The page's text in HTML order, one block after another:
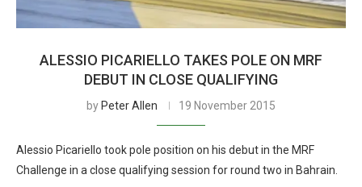
ALESSIO PICARIELLO TAKES POLE ON MRF
DEBUT IN CLOSE QUALIFYING
by Peter Allen 19 November 2015
Alessio Picariello took pole position on his debut in the MRF
Challenge in a close qualifying session for round two in Bahrain.